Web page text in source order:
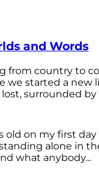
and Words
from country to
we started a new
lost, surrounded
old on my first
alone in
what anybody...